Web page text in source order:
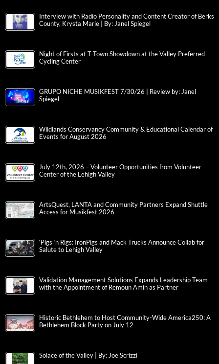
Interview with Radio Personality and Content Creator of Berks
County, Krysta Marie | By: Janel Spiegel
Night of Firsts at T-Town Showdown at the Valley Preferred
Cycling Center
GRUPO NICHE MUSIKFEST 7/30/26 | Review by: Janel
Spiegel
Wildlands Conservancy Community & Educational Calendar of
Events for August 2026
July 12th, 2026 – Volunteer Opportunities from Volunteer
Center of the Lehigh Valley
ArtsQuest, LANTA and Community Partners Expand Shuttle
Access for Musikfest 2026
‘Pigs ‘n Rigs: IronPigs and Mack Trucks Announce Collab for
Salute to Lehigh Valley
Validation Management Solutions Expands Leadership Team
with the Appointment of Remoun Amin as Partner
Historic Bethlehem to Host Community-Wide America250: A
Bethlehem Block Party on July 12
Solace of the Valley | By: Joe Scrizzi